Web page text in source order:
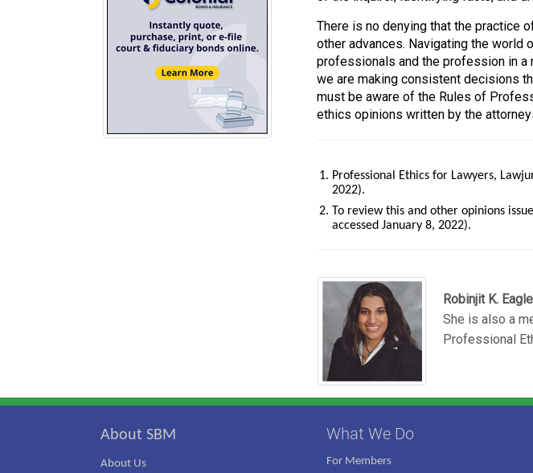
There is no denying that the practice
other advances. Navigating the world
professionals and the profession in a
we are making consistent decisions
must be aware of the Rules of
ethics opinions written by the
Professional Ethics for Lawyers,
2022).
To review this and other opinions
accessed January 8, 2022).
Robinjit K.
She is also a
Professional
About SBM
About Us
What We Do
For Members